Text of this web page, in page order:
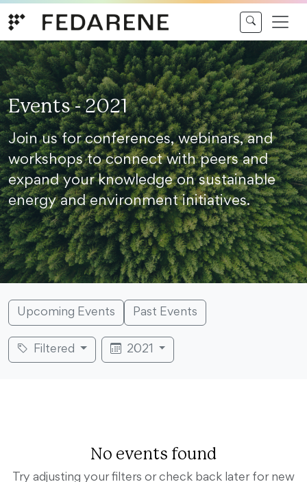
Events - 2021
Join us for conferences, webinars, and
workshops to connect with peers and
expand your knowledge on sustainable
energy and environment initiatives.
Upcoming Events Past Events
Filtered 2021
No events found
Try adjusting your filters or check back later for new